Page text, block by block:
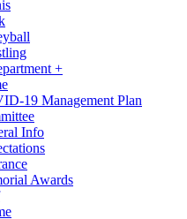
+
19 Management Plan
Info
Awards